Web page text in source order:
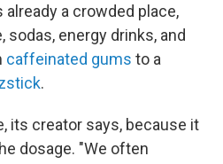
a crowded place,
energy drinks, and
caffeinated gums to a
.
its creator says, because it
dosage. "We often